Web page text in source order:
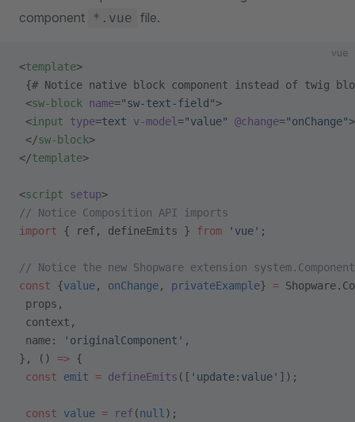
component *.vue file.
vue
<template>
{# Notice native block component instead of twig
<sw-block name="sw-text-field">
<input type=text v-model ="value" @change="onChange">
</sw-block>
</template>
<script setup>
// Notice Composition API imports
import { ref, defineEmits } from 'vue' ;
// Notice the new Shopware extension
const {value, onChange, privateExample} =
props,
context,
name:
'originalComponent' ,
}, () => {
const emit = defineEmits ([ 'update:value' ]);
const value = ref (null );